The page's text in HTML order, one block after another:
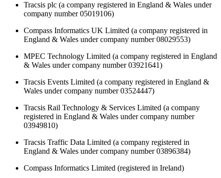
Tracsis plc (a company registered in England & Wales under
company number 05019106)
Compass Informatics UK Limited (a company registered in
England & Wales under company number 08029553)
MPEC Technology Limited (a company registered in England
& Wales under company number 03921641)
Tracsis Events Limited (a company registered in England &
Wales under company number 03524447)
Tracsis Rail Technology & Services Limited (a company
registered in England & Wales under company number
03949810)
Tracsis Traffic Data Limited (a company registered in
England & Wales under company number 03896384)
Compass Informatics Limited (registered in Ireland)